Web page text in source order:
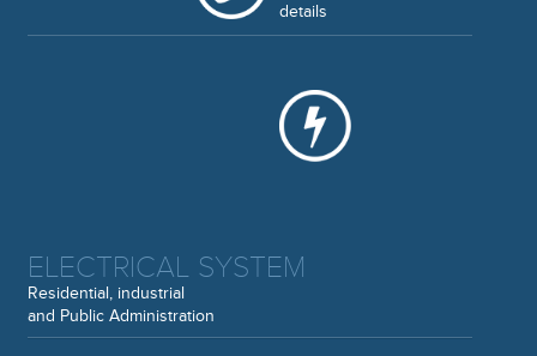
details
ELECTRICAL SYSTEM
Residential, industrial
and Public Administration